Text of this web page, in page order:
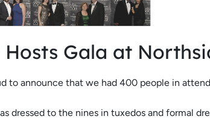
Hosts Gala at
to announce that we had 400 people in
dressed to the nines in tuxedos and formal